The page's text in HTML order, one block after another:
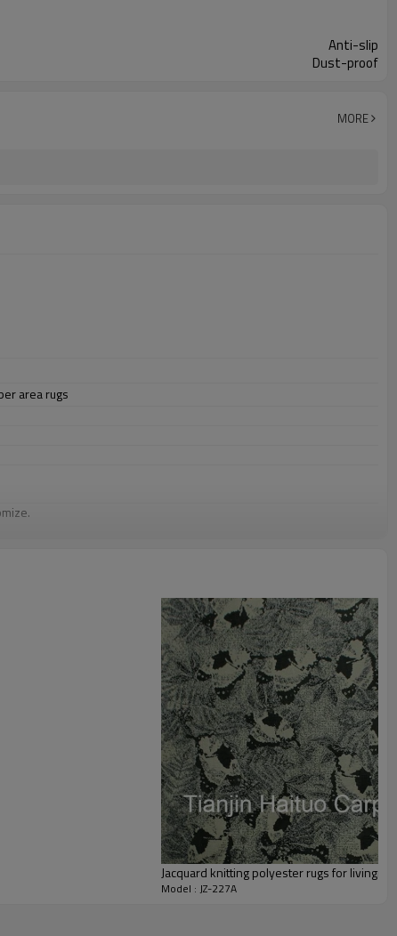
Anti-slip
Dust-proof
MORE
area rugs
requested
the copy of B/L
field more than 20 years.
will compensate, but we also conduct post-tracking service
Jacquard knitting polyester rugs for
Model : JZ-227A